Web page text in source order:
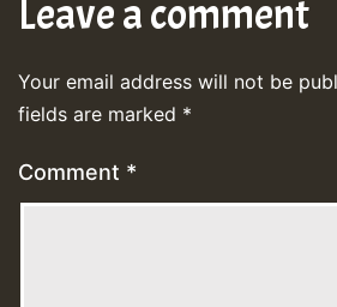
Leave a comment
Your email address will not be
fields are marked *
Comment *